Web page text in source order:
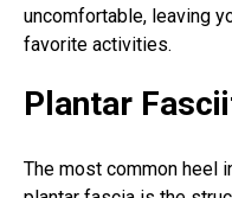
uncomfortable, leaving
favorite activities.
Plantar
The most common heel